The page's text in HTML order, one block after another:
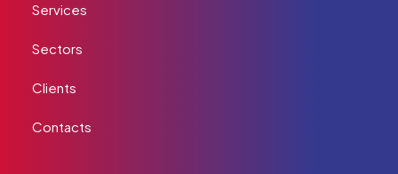
Services
Sectors
Clients
Contacts